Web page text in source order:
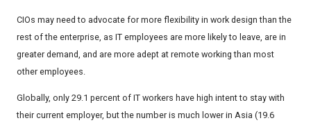
CIOs may need to advocate for more flexibility in work design than the
rest of the enterprise, as IT employees are more likely to leave, are in
greater demand, and are more adept at remote working than most
other employees.
Globally, only 29.1 percent of IT workers have high intent to stay with
their current employer, but the number is much lower in Asia (19.6